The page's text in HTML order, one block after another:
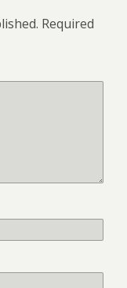
Required